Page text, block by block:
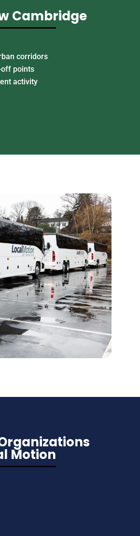
Cambridge
corridors
off points
activity
Motion